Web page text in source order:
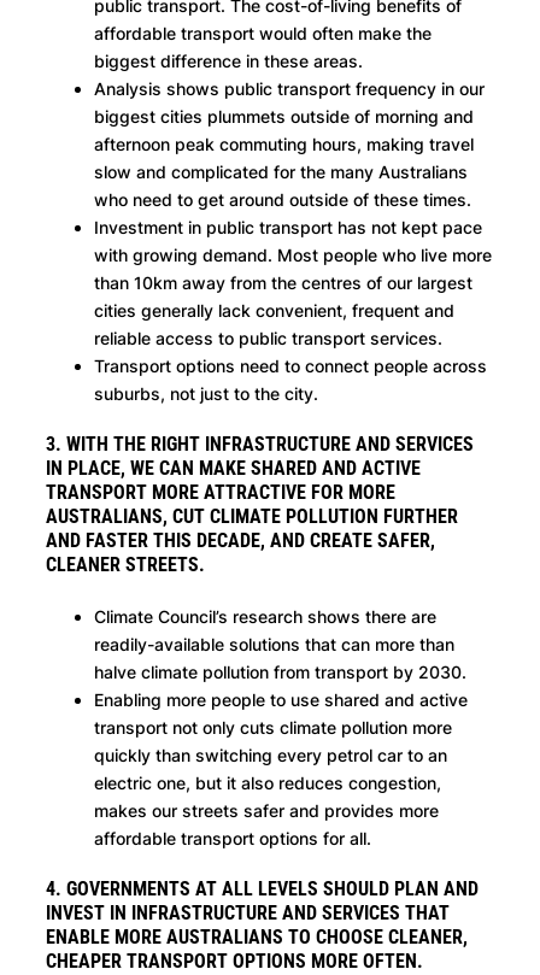
public transport. The cost-of-living benefits of
affordable transport would often make the
biggest difference in these areas.
Analysis shows public transport frequency in our
biggest cities plummets outside of morning and
afternoon peak commuting hours, making travel
slow and complicated for the many Australians
who need to get around outside of these times.
Investment in public transport has not kept pace
with growing demand. Most people who live more
than 10km away from the centres of our largest
cities generally lack convenient, frequent and
reliable access to public transport services.
Transport options need to connect people across
suburbs, not just to the city.
3. WITH THE RIGHT INFRASTRUCTURE AND SERVICES
IN PLACE, WE CAN MAKE SHARED AND ACTIVE
TRANSPORT MORE ATTRACTIVE FOR MORE
AUSTRALIANS, CUT CLIMATE POLLUTION FURTHER
AND FASTER THIS DECADE, AND CREATE SAFER,
CLEANER STREETS.
Climate Council’s research shows there are
readily-available solutions that can more than
halve climate pollution from transport by 2030.
Enabling more people to use shared and active
transport not only cuts climate pollution more
quickly than switching every petrol car to an
electric one, but it also reduces congestion,
makes our streets safer and provides more
affordable transport options for all.
4. GOVERNMENTS AT ALL LEVELS SHOULD PLAN AND
INVEST IN INFRASTRUCTURE AND SERVICES THAT
ENABLE MORE AUSTRALIANS TO CHOOSE CLEANER,
CHEAPER TRANSPORT OPTIONS MORE OFTEN.